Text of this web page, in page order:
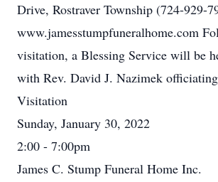
Drive, Rostraver Township (724-929-
www.jamesstumpfuneralhome.com
visitation, a Blessing Service will be
with Rev. David J. Nazimek
Visitation
Sunday, January 30, 2022
2:00 - 7:00pm
James C. Stump Funeral Home Inc.